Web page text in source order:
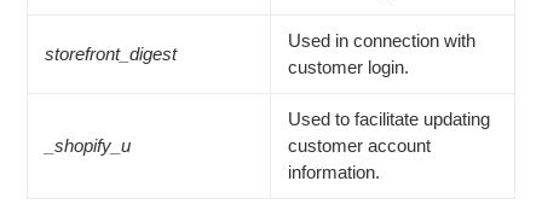
storefront_digest
Used in connection with
customer login.
_shopify_u
Used to facilitate updating
customer account
information.